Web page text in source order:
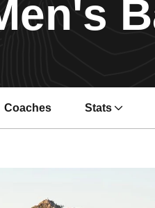
Coaches
Opens in a new window
Stats